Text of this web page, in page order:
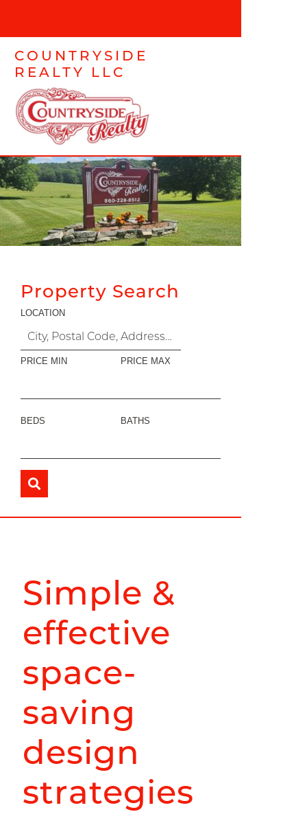
COUNTRYSIDE
REALTY LLC
Property Search
LOCATION
PRICE MIN PRICE MAX
BEDS BATHS
Simple &
effective
space-
saving
design
strategies